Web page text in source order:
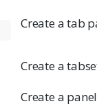
Create a tab
Create a
Create a panel